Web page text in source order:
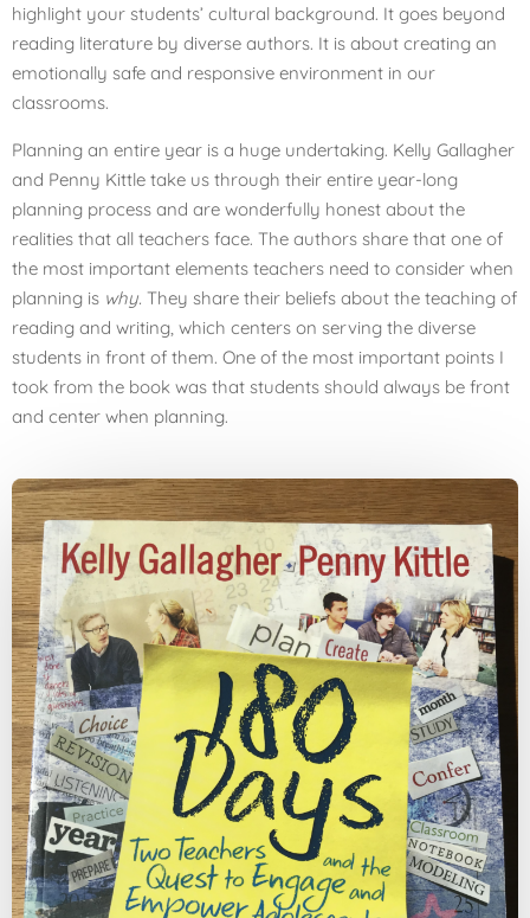
highlight your students’ cultural background. It goes beyond
reading literature by diverse authors. It is about creating an
emotionally safe and responsive environment in our
classrooms.
Planning an entire year is a huge undertaking. Kelly Gallagher
and Penny Kittle take us through their entire year-long
planning process and are wonderfully honest about the
realities that all teachers face. The authors share that one of
the most important elements teachers need to consider when
planning is why. They share their beliefs about the teaching of
reading and writing, which centers on serving the diverse
students in front of them. One of the most important points I
took from the book was that students should always be front
and center when planning.